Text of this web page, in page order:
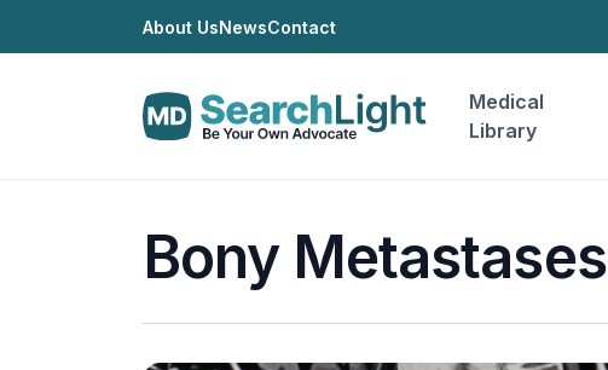
About UsNewsContact
Medical
Library
Bony Metastases